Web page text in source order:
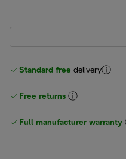
Standard free delivery
Free returns
Full manufacturer warranty